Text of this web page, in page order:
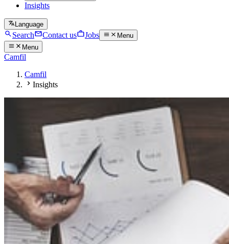
Insights
Language
Search Contact us Jobs
Menu
Menu
Camfil
Camfil
Insights